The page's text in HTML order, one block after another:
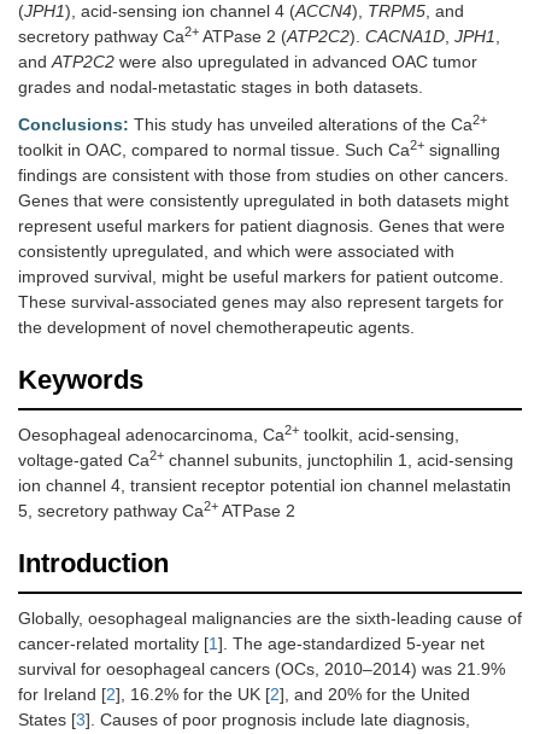
(JPH1), acid-sensing ion channel 4 (ACCN4), TRPM5, and
secretory pathway Ca2+ ATPase 2 (ATP2C2). CACNA1D, JPH1,
andATP2C2 were also upregulated in advanced OAC tumor
grades and nodal-metastatic stages in both datasets.
Conclusions: This study has unveiled alterations of the Ca2+
toolkit in OAC, compared to normal tissue. Such Ca2+ signalling
findings are consistent with those from studies on other cancers.
Genes that were consistently upregulated in both datasets might
represent useful markers for patient diagnosis. Genes that were
consistently upregulated, and which were associated with
improved survival, might be useful markers for patient outcome.
These survival-associated genes may also represent targets for
the development of novel chemotherapeutic agents.
Keywords
Oesophageal adenocarcinoma, Ca2+ toolkit, acid-sensing,
voltage-gated Ca2+ channel subunits, junctophilin 1, acid-sensing
ion channel 4, transient receptor potential ion channel melastatin
5, secretory pathway Ca2+ ATPase 2
Introduction
Globally, oesophageal malignancies are the sixth-leading cause of
cancer-related mortality [1]. The age-standardized 5-year net
survival for oesophageal cancers (OCs, 2010–2014) was 21.9%
for Ireland [2], 16.2% for the UK [2], and 20% for the United
States [3]. Causes of poor prognosis include late diagnosis,